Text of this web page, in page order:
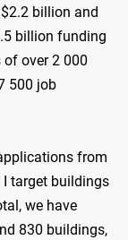
billion and
billion funding
over 2 000
500 job
from
target buildings
we have
830 buildings,